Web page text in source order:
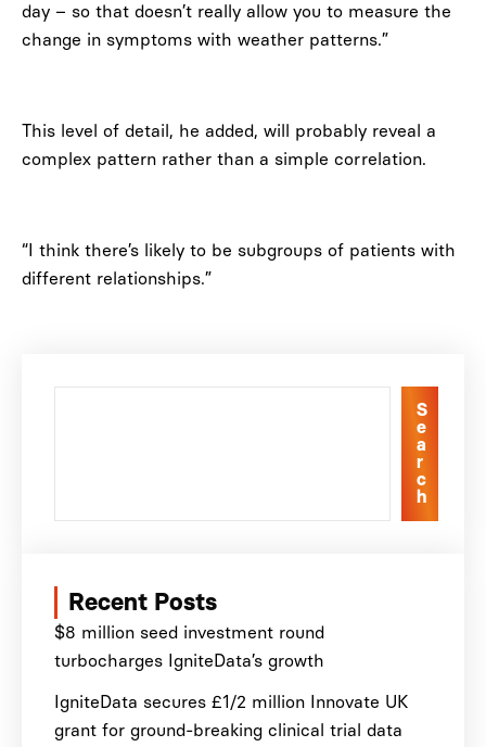
day – so that doesn’t really allow you to measure the
change in symptoms with weather patterns.”
This level of detail, he added, will probably reveal a
complex pattern rather than a simple correlation.
“I think there’s likely to be subgroups of patients with
different relationships.”
S
e
a
r
c
h
Recent Posts
$8 million seed investment round
turbocharges IgniteData’s growth
IgniteData secures £1/2 million Innovate UK
grant for ground-breaking clinical trial data